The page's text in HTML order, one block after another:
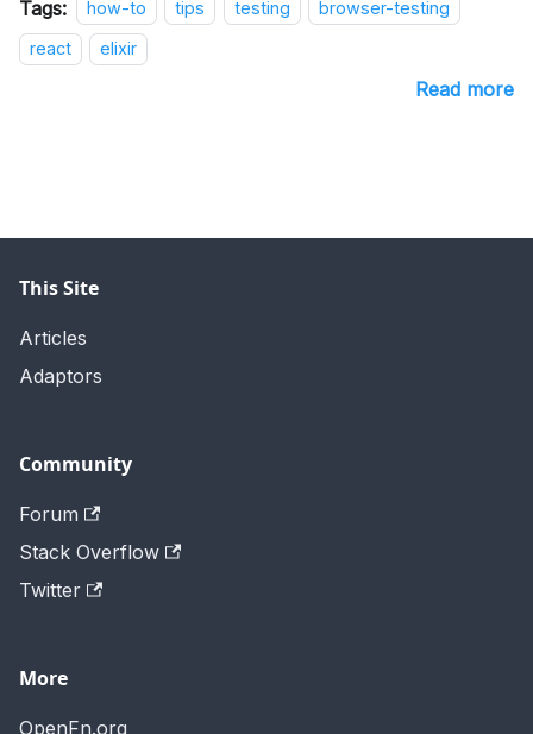
Tags: how-to tips testing
browser-testing
react
elixir
Read more
This Site
Articles
Adaptors
Community
Forum
Stack Overflow
Twitter
More
OpenFn.org